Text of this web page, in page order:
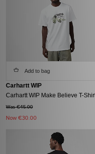
Add to bag
Carhartt WIP
Carhartt WIP Make Believe T-
Was €45.00
Now €30.00